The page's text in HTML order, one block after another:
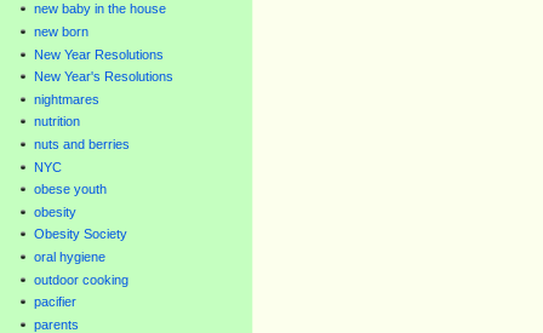
new baby in the house
new born
New Year Resolutions
New Year's Resolutions
nightmares
nutrition
nuts and berries
NYC
obese youth
obesity
Obesity Society
oral hygiene
outdoor cooking
pacifier
parents